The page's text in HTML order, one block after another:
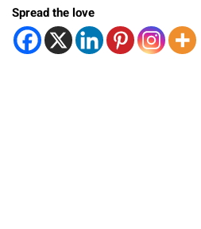
Spread the love